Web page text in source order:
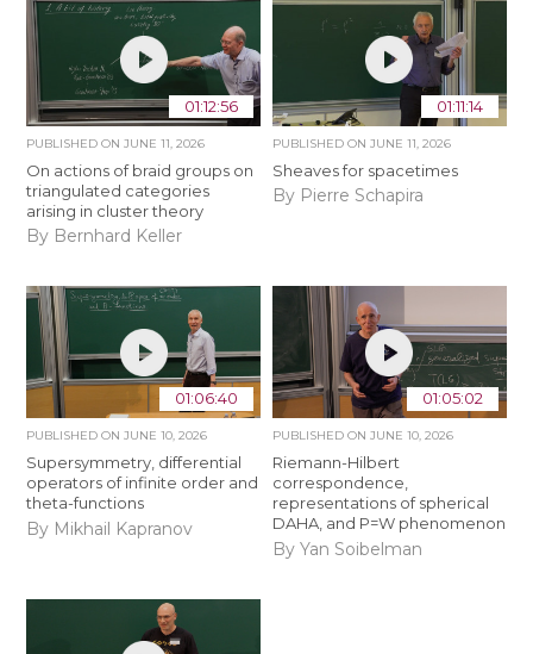
01:12:56
PUBLISHED ONJUNE 11, 2026
On actions of braid groups on
triangulated categories
arising in cluster theory
By Bernhard Keller
01:11:14
PUBLISHED ON JUNE 11, 2026
Sheaves for spacetimes
By Pierre Schapira
01:06:40
PUBLISHED ONJUNE 10, 2026
Supersymmetry, differential
operators of infinite order and
theta-functions
By Mikhail Kapranov
01:05:02
PUBLISHED ON JUNE 10, 2026
Riemann-Hilbert
correspondence,
representations of spherical
DAHA, and P=W phenomenon
By Yan Soibelman